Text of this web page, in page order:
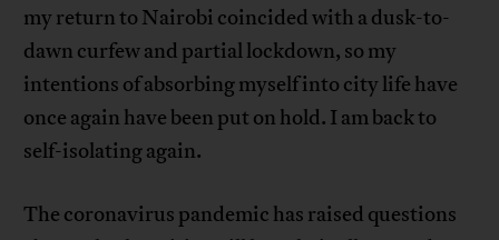
my return to Nairobi coincided with a dusk-to-
dawn curfew and partial lockdown, so my
intentions of absorbing myself into city life have
once again have been put on hold. I am back to
self-isolating again.
The coronavirus pandemic has raised questions